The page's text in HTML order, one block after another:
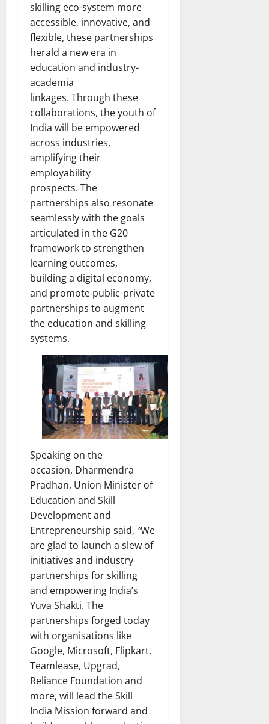
skilling eco-system more
accessible, innovative, and
flexible, these partnerships
herald a new era in
education and industry-
academia
linkages. Through these
collaborations, the youth of
India will be empowered
across industries,
amplifying their
employability
prospects. The
partnerships also resonate
seamlessly with the goals
articulated in the G20
framework to strengthen
learning outcomes,
building a digital economy,
and promote public-private
partnerships to augment
the education and skilling
systems.
Speaking on the
occasion, Dharmendra
Pradhan, Union Minister of
Education and Skill
Development and
Entrepreneurship said, “We
are glad to launch a slew of
initiatives and industry
partnerships for skilling
and empowering India’s
Yuva Shakti. The
partnerships forged today
with organisations like
Google, Microsoft, Flipkart,
Teamlease, Upgrad,
Reliance Foundation and
more, will lead the Skill
India Mission forward and